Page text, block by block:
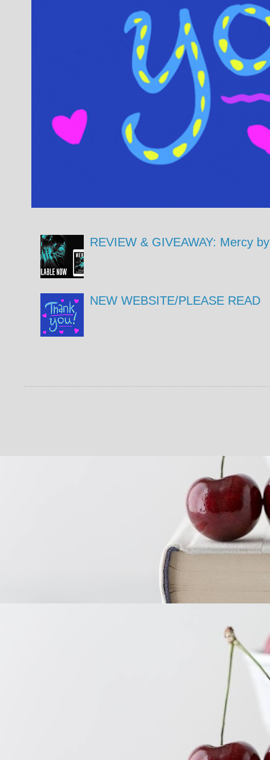
REVIEW & GIVEAWAY: Mercy
NEW WEBSITE/PLEASE READ